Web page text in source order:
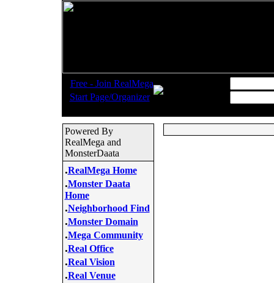
Free - Join RealMega
Start Page/Organizer
Powered By
RealMega and
MonsterDaata
.RealMega Home
.Monster Daata
Home
.Neighborhood Find
.Monster Domain
.Mega Community
.Real Office
.Real Vision
.Real Venue